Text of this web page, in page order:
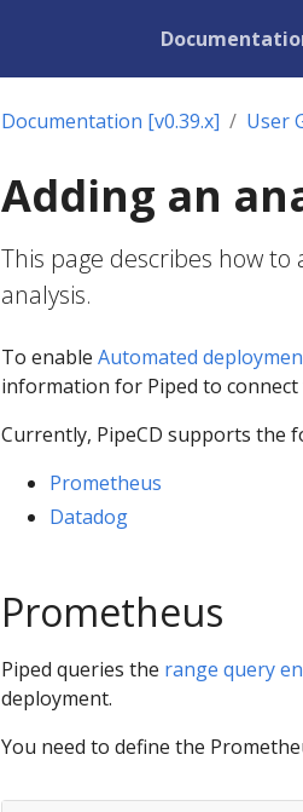
Documentation [v0.39.x] User
Adding an
This page describes how
analysis.
To enable Automated
information for Piped to
Currently, PipeCD supports the
Prometheus
Datadog
Prometheus
Piped queries the range query
deployment.
You need to define the